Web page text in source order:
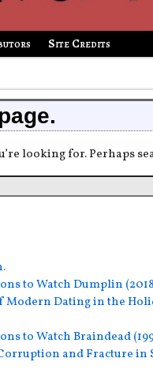
Site Credits
looking for. Perhaps
to Watch Dumplin
Dating in the
to Watch Braindead
and Fracture in